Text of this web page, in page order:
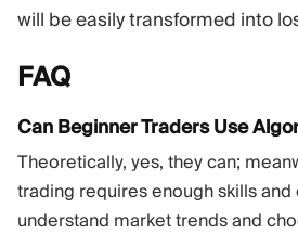
will be easily transformed into
FAQ
Can Beginner Traders Use
Theoretically, yes, they can;
trading requires enough skills
understand market trends and